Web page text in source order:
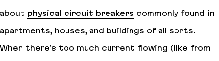
about physical circuit breakers commonly found in
apartments, houses, and buildings of all sorts.
When there’s too much current flowing (like from